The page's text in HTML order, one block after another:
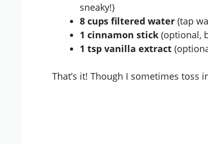
sneaky!)
8 cups filtered water (tap
1 cinnamon stick (optional,
1 tsp vanilla extract
That’s it! Though I sometimes toss